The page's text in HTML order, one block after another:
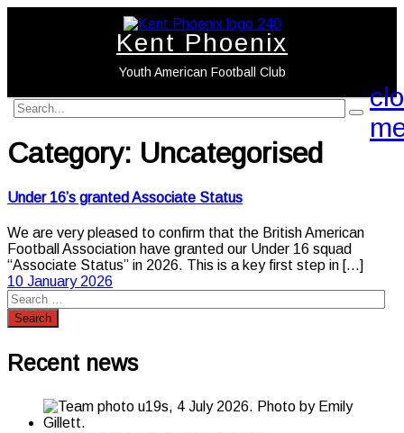
Kent Phoenix
Youth American Football Club
search
label
search
button
Category: Uncategorised
Under 16’s granted Associate Status
We are very pleased to confirm that the British American
Football Association have granted our Under 16 squad
“Associate Status” in 2026. This is a key first step in [...]
10 January 2026
Recent news